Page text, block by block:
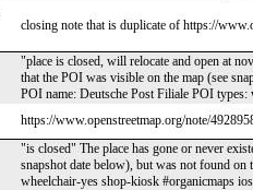
closing note that is duplicate of https://
"place is closed, will relocate and open at
that the POI was visible on the map (see
POI name: Deutsche Post Filiale POI
https://www.openstreetmap.org/note/
"is closed" The place has gone or never
snapshot date below), but was not found
wheelchair-yes shop-kiosk #organicmaps ios